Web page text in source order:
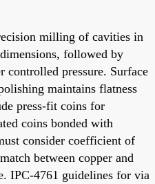
milling of cavities in
followed by
controlled pressure. Surface
maintains flatness
press-fit coins for
coins bonded with
consider coefficient of
between copper and
IPC-4761 guidelines for via